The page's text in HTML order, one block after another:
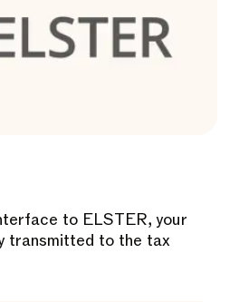
to ELSTER, your
transmitted to the tax